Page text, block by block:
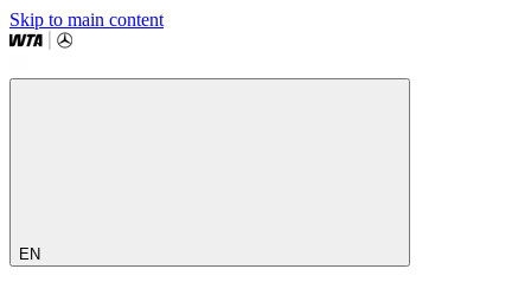
Skip to main content
EN